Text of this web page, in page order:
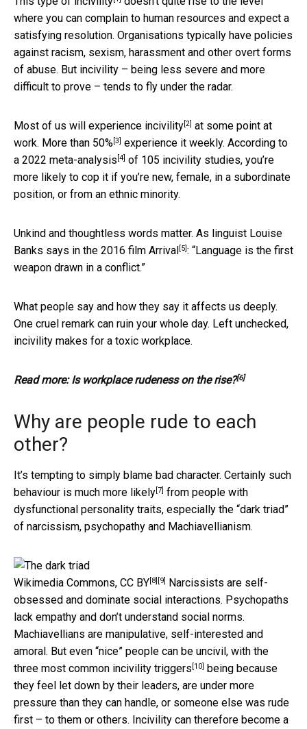
where you can complain to human resources and expect a
satisfying resolution. Organisations typically have policies
against racism, sexism, harassment and other overt forms
of abuse. But incivility – being less severe and more
difficult to prove – tends to fly under the radar.
Most of us will experience incivility[2] at some point at
work. More than 50%[3] experience it weekly. According to
a 2022 meta-analysis [4] of 105 incivility studies, you’re
more likely to cop it if you’re new, female, in a subordinate
position, or from an ethnic minority.
Unkind and thoughtless words matter. As linguist Louise
Banks says in the 2016 film Arrival [5]: “Language is the first
weapon drawn in a conflict.”
What people say and how they say it affects us deeply.
One cruel remark can ruin your whole day. Left unchecked,
incivility makes for a toxic workplace.
Read more:Is workplace rudeness on the rise?[6]
Why are people rude to each
other?
It’s tempting to simply blame bad character. Certainly such
behaviour is much more likely[7] from people with
dysfunctional personality traits, especially the “dark triad”
of narcissism, psychopathy and Machiavellianism.
Wikimedia Commons, CC BY[8] [9]
Narcissists are self-
obsessed and dominate social interactions. Psychopaths
lack empathy and don’t understand social norms.
Machiavellians are manipulative, self-interested and
amoral. But even “nice” people can be uncivil, with the
three most common incivility triggers [10]
being because
they feel let down by their leaders, are under more
pressure than they can handle, or someone else was rude
first – to them or others. Incivility can therefore become a